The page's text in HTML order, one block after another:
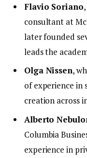
Flavio Soriano
consultant at
later founded
leads the
Olga Nissen,
of experience in
creation across
Alberto
Columbia
experience in